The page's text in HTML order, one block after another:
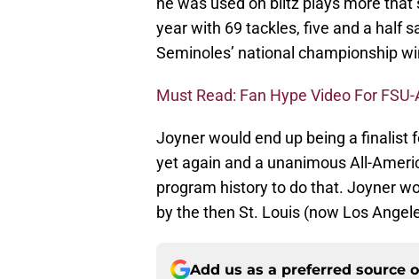
year with 69 tackles, five and a half
Seminoles’ national championship
Must Read: Fan Hype Video For
Joyner would end up being a finalist
yet again and a unanimous All-
program history to do that. Joyner
by the then St. Louis (now Los
Add us as a preferred source